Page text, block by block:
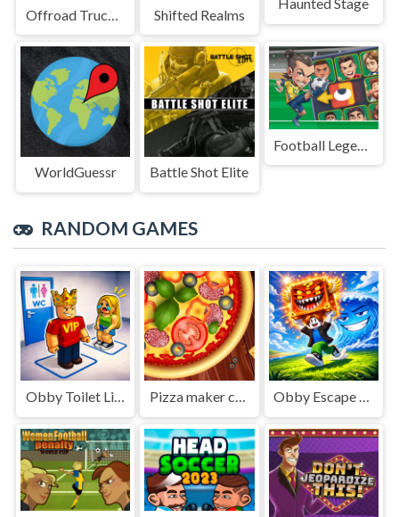
Shifted Realms
WorldGuessr Battle Shot Elite
RANDOM GAMES
Obby Toilet Line Pizza maker cooking and baking games for kids Obby Escape from Tsunami Brainrot